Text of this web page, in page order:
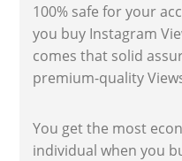
100% safe for your
you buy Instagram
comes that solid
premium-quality
You get the most
individual when you